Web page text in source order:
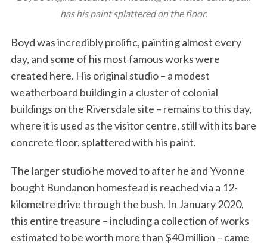
has his paint splattered on the floor.
Boyd was incredibly prolific, painting almost every
day, and some of his most famous works were
created here. His original studio – a modest
weatherboard building in a cluster of colonial
buildings on the Riversdale site – remains to this day,
where it is used as the visitor centre, still with its bare
concrete floor, splattered with his paint.
The larger studio he moved to after he and Yvonne
bought Bundanon homestead is reached via a 12-
kilometre drive through the bush. In January 2020,
this entire treasure – including a collection of works
estimated to be worth more than $40 million – came